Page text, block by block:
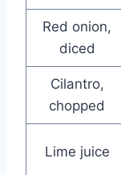
Red onion,
diced
Cilantro,
chopped
Lime juice